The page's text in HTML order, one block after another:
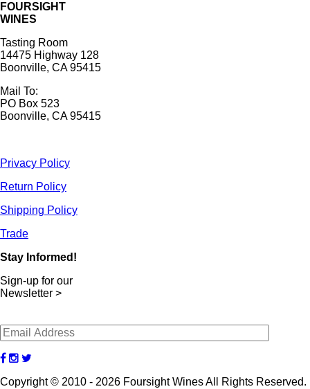
FOURSIGHT
WINES
Tasting Room
14475 Highway 128
Boonville, CA 95415
Mail To:
PO Box 523
Boonville, CA 95415
Privacy Policy
Return Policy
Shipping Policy
Trade
Stay Informed!
Sign-up for our
Newsletter >
Copyright © 2010 - 2026 Foursight Wines All Rights Reserved.